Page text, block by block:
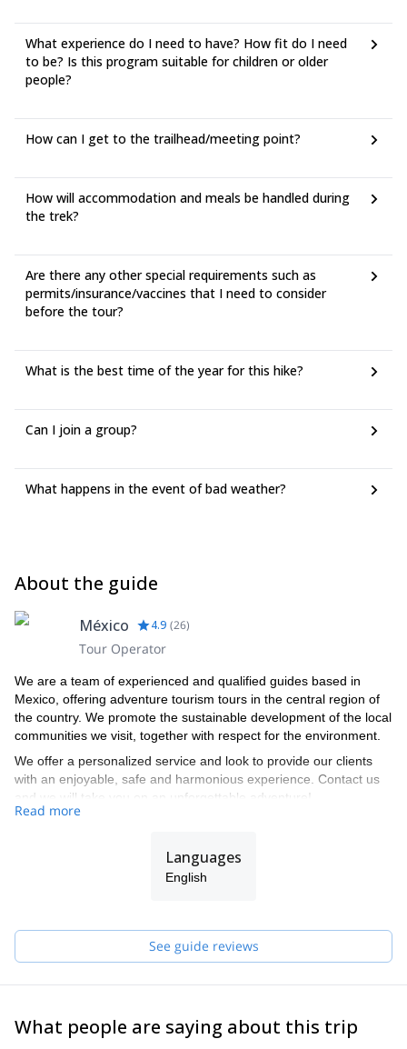
What experience do I need to have? How fit do I need
to be? Is this program suitable for children or older
people?
How can I get to the trailhead/meeting point?
How will accommodation and meals be handled during
the trek?
Are there any other special requirements such as
permits/insurance/vaccines that I need to consider
before the tour?
What is the best time of the year for this hike?
Can I join a group?
What happens in the event of bad weather?
About the guide
México 4.9 (26)
Tour Operator
We are a team of experienced and qualified guides based in
Mexico, offering adventure tourism tours in the central region of
the country. We promote the sustainable development of the local
communities we visit, together with respect for the environment.
We offer a personalized service and look to provide our clients
with an enjoyable, safe and harmonious experience. Contact us
and we will take you on an unforgettable adventure!
Read more
Languages
English
See guide reviews
What people are saying about this trip